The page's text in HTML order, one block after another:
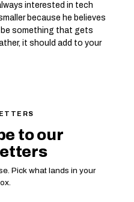
interested in tech
because he believes
something that gets
it should add to your
to our
Pick what lands in your